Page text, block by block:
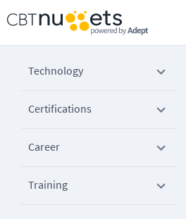
Technology
Certifications
Career
Training